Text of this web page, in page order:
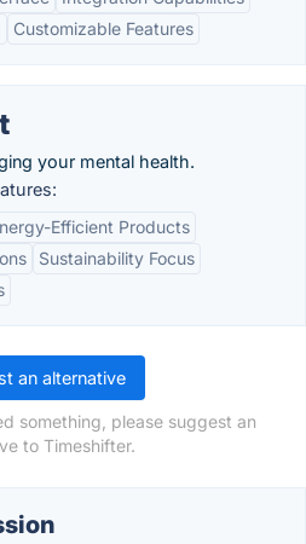
Customizable Features
your mental health.
Efficient Products
Sustainability Focus
an alternative
something, please suggest an
to Timeshifter.